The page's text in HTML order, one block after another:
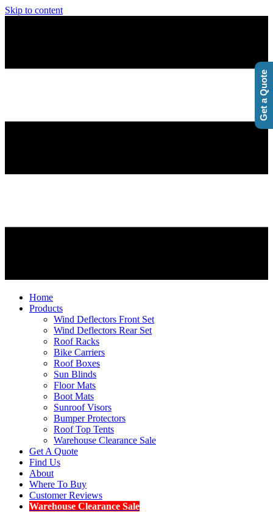
Skip to content
Home
Products
Wind Deflectors Front Set
Wind Deflectors Rear Set
Roof Racks
Bike Carriers
Roof Boxes
Sun Blinds
Floor Mats
Boot Mats
Sunroof Visors
Bumper Protectors
Roof Top Tents
Warehouse Clearance Sale
Get A Quote
Find Us
About
Where To Buy
Customer Reviews
Warehouse Clearance Sale
Get a Quote